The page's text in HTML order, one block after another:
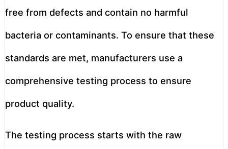
free from defects and contain no harmful
bacteria or contaminants. To ensure that these
standards are met, manufacturers use a
comprehensive testing process to ensure
product quality.
The testing process starts with the raw